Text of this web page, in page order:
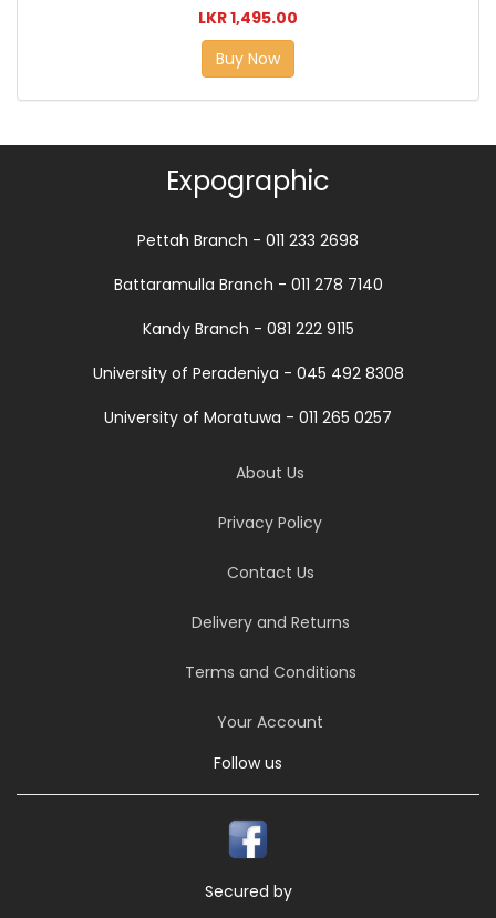
LKR 1,495.00
Buy Now
Expographic
Pettah Branch - 011 233 2698
Battaramulla Branch - 011 278 7140
Kandy Branch - 081 222 9115
University of Peradeniya - 045 492 8308
University of Moratuwa - 011 265 0257
About Us
Privacy Policy
Contact Us
Delivery and Returns
Terms and Conditions
Your Account
Follow us
Secured by